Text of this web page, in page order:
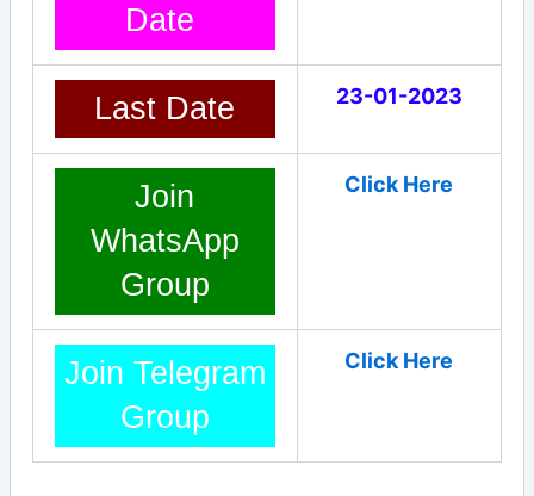
Date
Last Date 23-01-2023
Join
WhatsApp
Group
Click Here
Join Telegram
Group
Click Here